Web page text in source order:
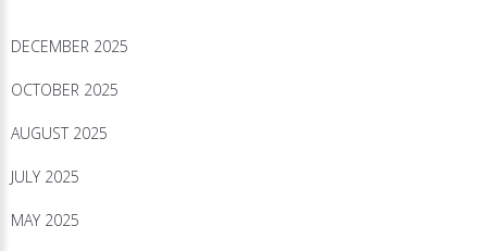
DECEMBER 2025
OCTOBER 2025
AUGUST 2025
JULY 2025
MAY 2025